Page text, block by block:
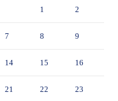
1 2
7 8 9
14 15 16
21 22 23